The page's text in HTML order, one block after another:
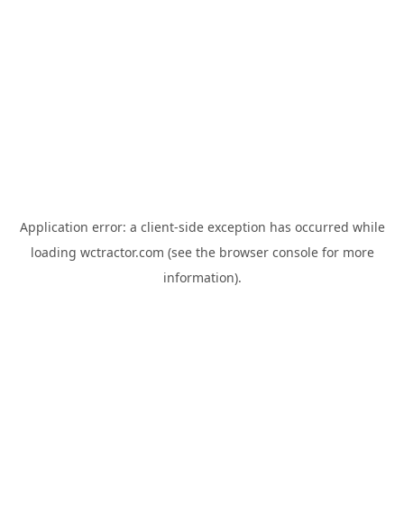
Application error: a client-side exception has occurred while
loading wctractor.com (see the browser consolefor more
information).